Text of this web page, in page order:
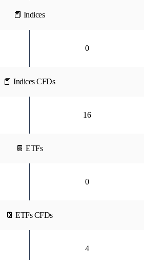
📕 Indices
0
📕 Indices CFDs
16
📔 ETFs
0
📔 ETFs CFDs
4